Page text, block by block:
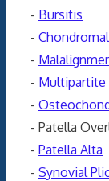
- Bursitis
-
-
- Multipartite
-
- Patella
- Patella Alta
- Synovial